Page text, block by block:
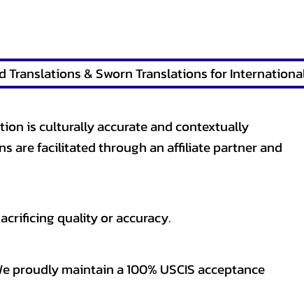
is culturally accurate and contextually
are facilitated through an affiliate partner and
quality or accuracy.
proudly maintain a 100% USCIS acceptance